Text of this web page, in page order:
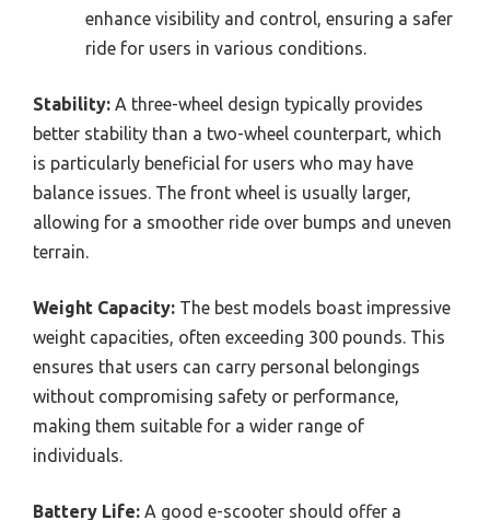
enhance visibility and control, ensuring a safer
ride for users in various conditions.
Stability: A three-wheel design typically provides
better stability than a two-wheel counterpart, which
is particularly beneficial for users who may have
balance issues. The front wheel is usually larger,
allowing for a smoother ride over bumps and uneven
terrain.
Weight Capacity: The best models boast impressive
weight capacities, often exceeding 300 pounds. This
ensures that users can carry personal belongings
without compromising safety or performance,
making them suitable for a wider range of
individuals.
Battery Life: A good e-scooter should offer a